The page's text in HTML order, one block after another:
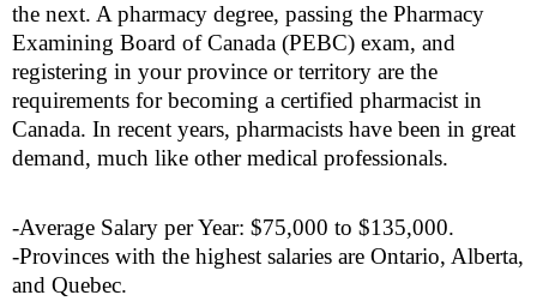
the next. A pharmacy degree, passing the Pharmacy
Examining Board of Canada (PEBC) exam, and
registering in your province or territory are the
requirements for becoming a certified pharmacist in
Canada. In recent years, pharmacists have been in great
demand, much like other medical professionals.
-Average Salary per Year: $75,000 to $135,000.
-Provinces with the highest salaries are Ontario, Alberta,
and Quebec.